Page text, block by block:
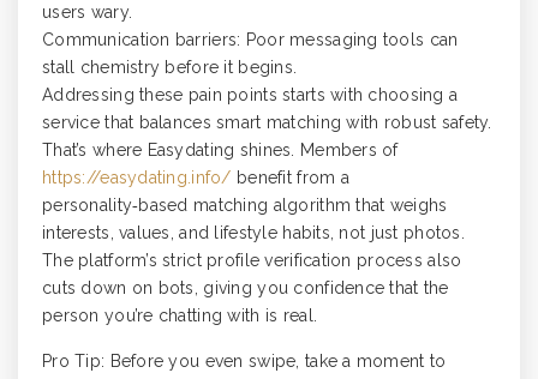
users wary.
Communication barriers: Poor messaging tools can
stall chemistry before it begins.
Addressing these pain points starts with choosing a
service that balances smart matching with robust safety.
That’s where Easydating shines. Members of
https://easydating.info/ benefit from a
personality‑based matching algorithm that weighs
interests, values, and lifestyle habits, not just photos.
The platform’s strict profile verification process also
cuts down on bots, giving you confidence that the
person you’re chatting with is real.
Pro Tip: Before you even swipe, take a moment to